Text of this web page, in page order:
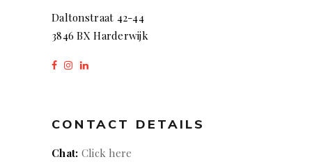
Daltonstraat 42-44
3846 BX Harderwijk
CONTACT DETAILS
Chat: Click here